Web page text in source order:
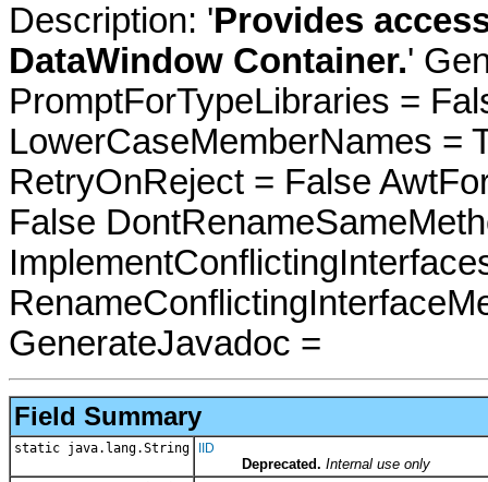
Description: 'Provides
DataWindow Container.'
PromptForTypeLibraries =
LowerCaseMemberNames =
RetryOnReject = False
False
GenerateJavadoc =
Field Summary
static java.lang.String IID
Deprecated. Internal use only